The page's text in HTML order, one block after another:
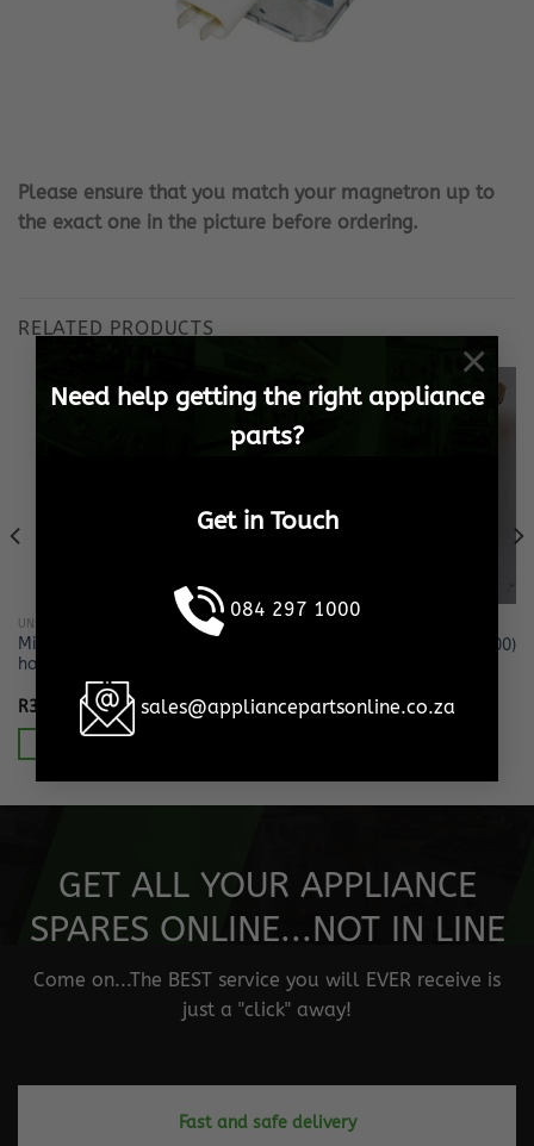
Need help getting the right appliance
parts?
Get in Touch
084 297 1000
sales@appliancepartsonline.co.za
×
Please ensure that you match your magnetron up to
the exact one in the picture before ordering.
RELATED PRODUCTS
UNCATEGORIZED
Microwave oven Lamp +
holder
R329.13 Incl. VAT
PIGGY BACK LUG (PACK OF 100)
R445.88 Incl. VAT
GET ALL YOUR APPLIANCE
SPARES ONLINE...NOT IN LINE
Come on...The BEST service you will EVER receive is
just a "click" away!
Fast and safe delivery